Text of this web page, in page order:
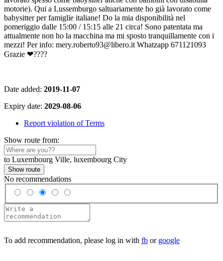
motorie). Qui a Lussemburgo saltuariamente ho già lavorato come
babysitter per famiglie italiane! Do la mia disponibilità nel
pomeriggio dalle 15:00 / 15:15 alle 21 circa! Sono patentata ma
attualmente non ho la macchina ma mi sposto tranquillamente con i
mezzi! Per info: mery.roberto93@libero.it Whatzapp 671121093
Grazie ❤????
Date added: 2019-11-07
Expiry date: 2029-08-06
Report violation of Terms
Show route from:
to Luxembourg Ville, luxembourg City
Show route
No recommendations
To add recommendation, please log in with fb or google